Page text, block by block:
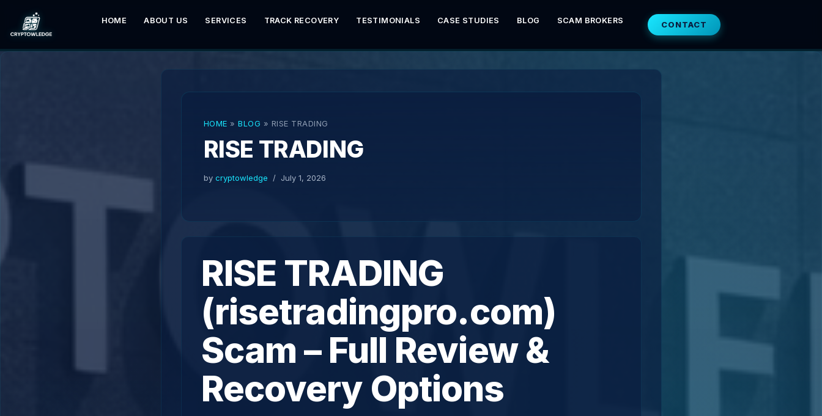
Skip
to
HOME ABOUT US SERVICES TRACK RECOVERY TESTIMONIALS CASE STUDIES BLOG SCAM BROKERS CONTACT
HOME » BLOG » RISE TRADING
RISE TRADING
by cryptowledge July 1, 2026
RISE TRADING
(risetradingpro.com)
Scam – Full Review &
Recovery Options